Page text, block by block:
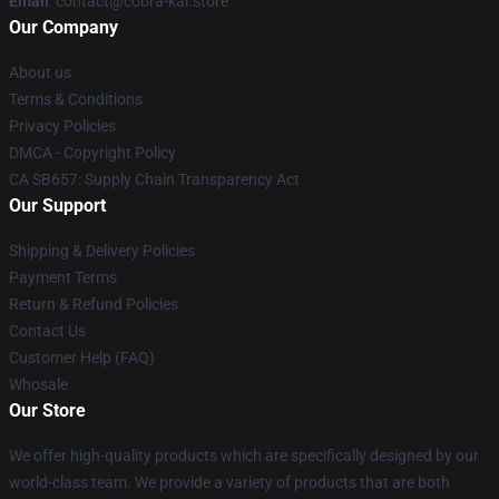
Our Company
About us
Terms & Conditions
Privacy Policies
DMCA - Copyright Policy
CA SB657: Supply Chain Transparency Act
Our Support
Shipping & Delivery Policies
Payment Terms
Return & Refund Policies
Contact Us
Customer Help (FAQ)
Whosale
Our Store
We offer high-quality products which are specifically designed by our
world-class team. We provide a variety of products that are both